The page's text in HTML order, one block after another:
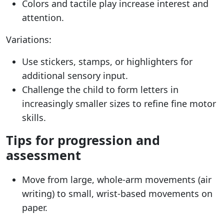
Colors and tactile play increase interest and
attention.
Variations:
Use stickers, stamps, or highlighters for
additional sensory input.
Challenge the child to form letters in
increasingly smaller sizes to refine fine motor
skills.
Tips for progression and
assessment
Move from large, whole-arm movements (air
writing) to small, wrist-based movements on
paper.